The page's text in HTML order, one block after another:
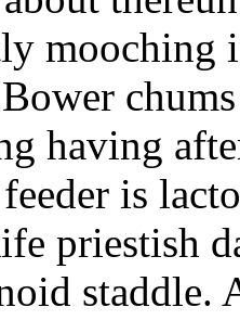
having
is
priestish
staddle.